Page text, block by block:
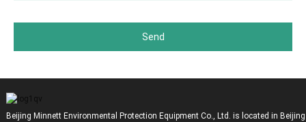
Send
Beijing Minnett Environmental Protection Equipment Co., Ltd. is located in Beijing